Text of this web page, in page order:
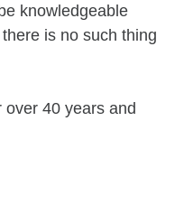
knowledgeable
is no such thing
40 years and